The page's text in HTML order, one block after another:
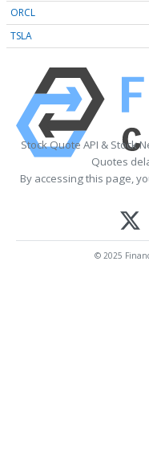
ORCL
TSLA
Stock Quote API & Stock
Quotes
By accessing this page,
© 2025